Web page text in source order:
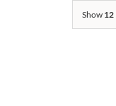
Show 12